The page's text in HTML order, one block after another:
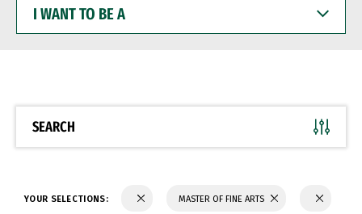
WANT
BE
SEARCH
YOUR SELECTIONS: MASTER OF FINE ARTS